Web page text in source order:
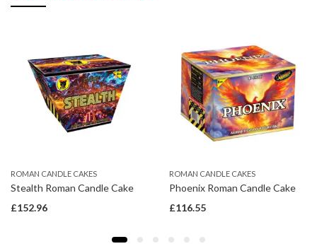
ROMAN CANDLE CAKES
Stealth Roman Candle Cake
£152.96
ROMAN CANDLE CAKES
Phoenix Roman Candle Cake
£116.55